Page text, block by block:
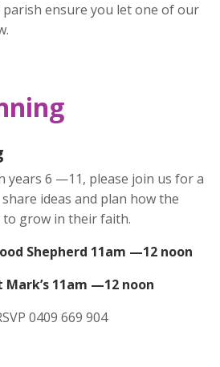
ensure you let one of our
years 6 —11, please join us for a
ideas and plan how the
to grow in their faith.
Shepherd 11am —12 noon
Mark’s 11am —12 noon
0409 669 904